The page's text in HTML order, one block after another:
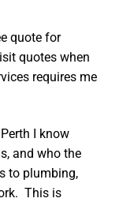
quote for
quotes when
requires me
I know
and who the
to plumbing,
This is